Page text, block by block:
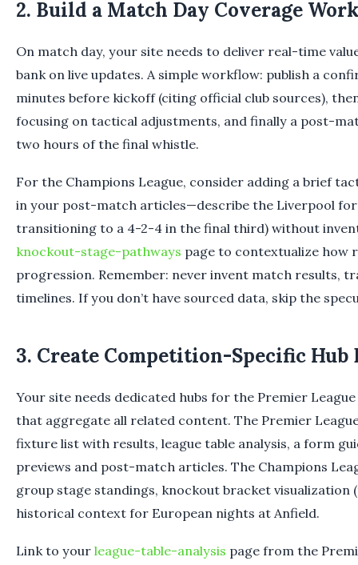
2. Build a Match Day Coverage
On match day, your site needs to deliver real-time
bank on live updates. A simple workflow: publish a
minutes before kickoff (citing official club sources),
focusing on tactical adjustments, and finally a post-
two hours of the final whistle.
For the Champions League, consider adding a brief
in your post-match articles—describe the Liverpool
transitioning to a 4-2-4 in the final third) without
knockout-stage-pathways page to contextualize how
progression. Remember: never invent match results,
timelines. If you don’t have sourced data, skip the
3. Create Competition-Specific Hub
Your site needs dedicated hubs for the Premier
that aggregate all related content. The Premier
fixture list with results, league table analysis, a form
previews and post-match articles. The Champions
group stage standings, knockout bracket visualization
historical context for European nights at Anfield.
Link to your league-table-analysis page from the